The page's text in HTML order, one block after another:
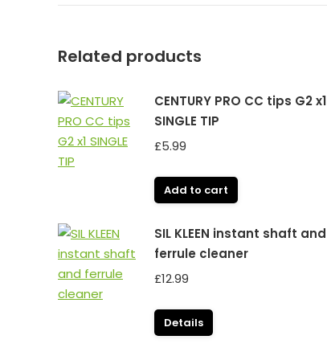
Related products
CENTURY PRO CC tips G2 x1
SINGLE TIP
£5.99
Add to cart
SIL KLEEN instant shaft and
ferrule cleaner
£12.99
Details